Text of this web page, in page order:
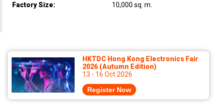
Factory Size: 10,000 sq. m.
HKTDC Hong Kong Electronics Fair
2026 (Autumn Edition)
13 - 16 Oct 2026
Register Now